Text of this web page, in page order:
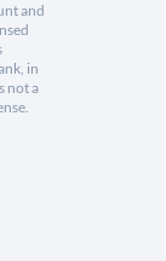
and
in
not a